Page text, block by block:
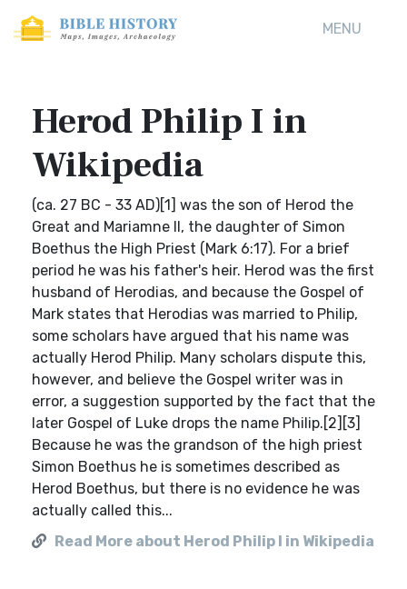
MENU
Herod Philip I in
Wikipedia
(ca. 27 BC - 33 AD)[1] was the son of Herod the
Great and Mariamne II, the daughter of Simon
Boethus the High Priest (Mark 6:17). For a brief
period he was his father's heir. Herod was the first
husband of Herodias, and because the Gospel of
Mark states that Herodias was married to Philip,
some scholars have argued that his name was
actually Herod Philip. Many scholars dispute this,
however, and believe the Gospel writer was in
error, a suggestion supported by the fact that the
later Gospel of Luke drops the name Philip.[2][3]
Because he was the grandson of the high priest
Simon Boethus he is sometimes described as
Herod Boethus, but there is no evidence he was
actually called this...
Read More about Herod Philip I in Wikipedia